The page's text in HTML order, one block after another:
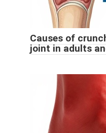
Causes of
joint in adults